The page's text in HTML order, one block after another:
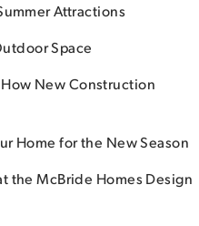
Attractions
Space
New Construction
Home for the New Season
the McBride Homes Design